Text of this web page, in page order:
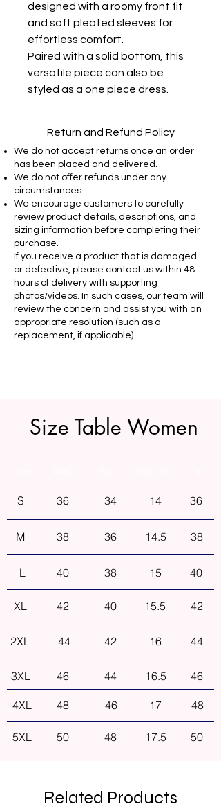
designed with a roomy front fit
and soft pleated sleeves for
effortless comfort.
Paired with a solid bottom, this
versatile piece can also be
styled as a one piece dress.
Return and Refund Policy
We do not accept returns once an order
has been placed and delivered.
We do not offer refunds under any
circumstances.
We encourage customers to carefully
review product details, descriptions, and
sizing information before completing their
purchase.
If you receive a product that is damaged
or defective, please contact us within 48
hours of delivery with supporting
photos/videos. In such cases, our team will
review the concern and assist you with an
appropriate resolution (such as a
replacement, if applicable)
Size Table Women
S 36 34 14 36
M 38 36 14.5 38
L 40 38 15 40
XL 42 40 15.5 42
2XL 44 42 16 44
3XL 46 44 16.5 46
4XL 48 46 17 48
5XL 50 48 17.5 50
Related Products